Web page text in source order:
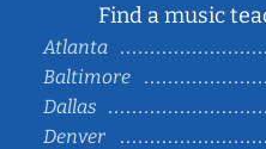
Find a music
Atlanta
Baltimore
Dallas
Denver